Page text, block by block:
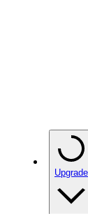
Upgrade